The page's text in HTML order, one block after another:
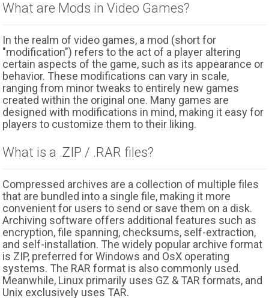
What are Mods in Video Games?
In the realm of video games, a mod (short for
"modification") refers to the act of a player altering
certain aspects of the game, such as its appearance or
behavior. These modifications can vary in scale,
ranging from minor tweaks to entirely new games
created within the original one. Many games are
designed with modifications in mind, making it easy for
players to customize them to their liking.
What is a .ZIP / .RAR files?
Compressed archives are a collection of multiple files
that are bundled into a single file, making it more
convenient for users to send or save them on a disk.
Archiving software offers additional features such as
encryption, file spanning, checksums, self-extraction,
and self-installation. The widely popular archive format
is ZIP, preferred for Windows and OsX operating
systems. The RAR format is also commonly used.
Meanwhile, Linux primarily uses GZ & TAR formats, and
Unix exclusively uses TAR.